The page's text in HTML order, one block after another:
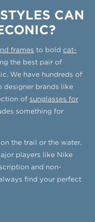
CAN
frames to bold cat-
the best pair of
We have hundreds of
designer brands like
of sunglasses for
something for
the trail or the water,
players like Nike
and non-
find your perfect